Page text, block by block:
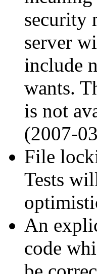
security
server
include
wants.
is not
(2007-
File
Tests
An
code